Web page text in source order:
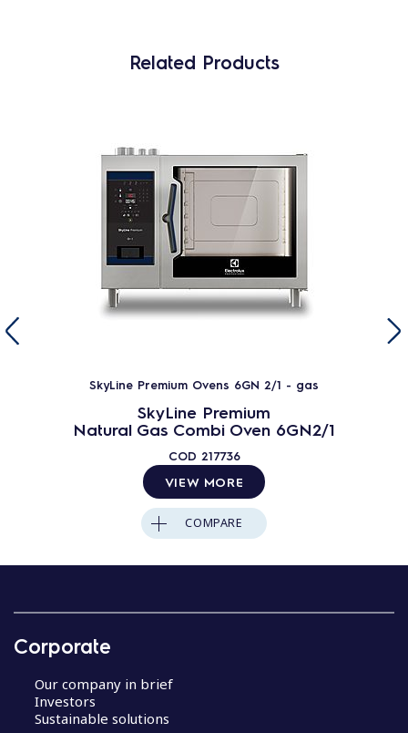
Related Products
SkyLine Premium Ovens 6GN 2/1 - gas
SkyLine Premium
Natural Gas Combi Oven 6GN2/1
COD 217736
VIEW MORE
COMPARE
Corporate
Our company in brief
Investors
Sustainable solutions